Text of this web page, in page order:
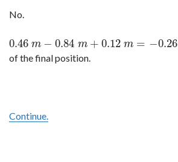
No.
0.46 m − 0.84 m + 0.12 m = −0.26
0.46m−0.84m+0.12 m =−0.26m
of the final position.
Continue.